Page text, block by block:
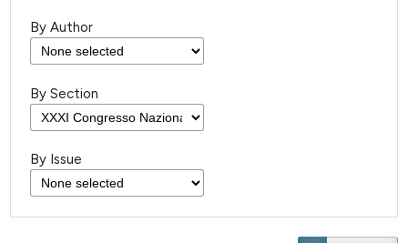
By Author
By Section
By Issue